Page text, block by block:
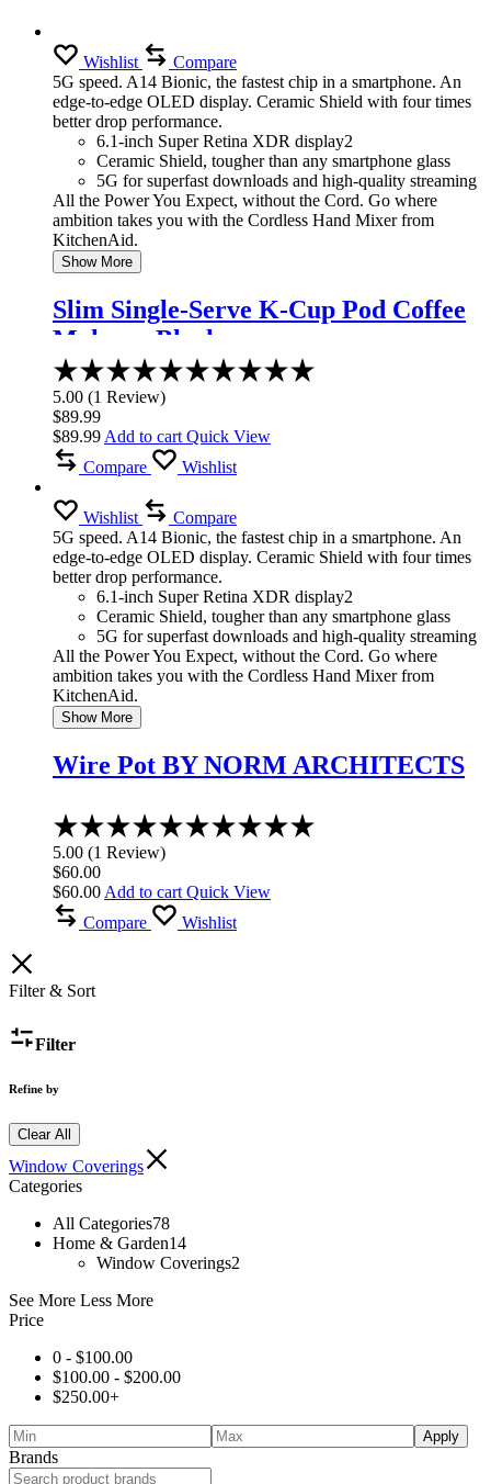
Wishlist
Compare
5G speed. A14 Bionic, the fastest chip in a smartphone. An
edge-to-edge OLED display. Ceramic Shield with four times
better drop performance.
6.1-inch Super Retina XDR display2
Ceramic Shield, tougher than any smartphone glass
5G for superfast downloads and high-quality streaming
All the Power You Expect, without the Cord. Go where
ambition takes you with the Cordless Hand Mixer from
KitchenAid.
Show More
Slim Single-Serve K-Cup Pod Coffee
Maker – Black
5.00 (1 Review)
$89.99
$89.99 Add to cart Quick View
Compare
Wishlist
Wishlist
Compare
5G speed. A14 Bionic, the fastest chip in a smartphone. An
edge-to-edge OLED display. Ceramic Shield with four times
better drop performance.
6.1-inch Super Retina XDR display2
Ceramic Shield, tougher than any smartphone glass
5G for superfast downloads and high-quality streaming
All the Power You Expect, without the Cord. Go where
ambition takes you with the Cordless Hand Mixer from
KitchenAid.
Show More
Wire Pot BY NORM ARCHITECTS
5.00 (1 Review)
$60.00
$60.00 Add to cart Quick View
Compare
Wishlist
Filter & Sort
Filter
Refine by
Clear All
Window Coverings
Categories
All Categories78
Home & Garden14
Window Coverings2
See More Less More
Price
0 - $100.00
$100.00 - $200.00
$250.00+
Apply
Brands